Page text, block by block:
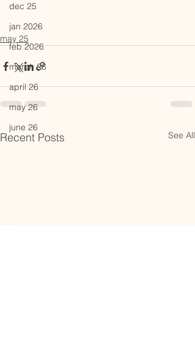
dec 25
jan 2026
feb 2026
march 26
april 26
may 26
june 26
may 25
Recent Posts See All